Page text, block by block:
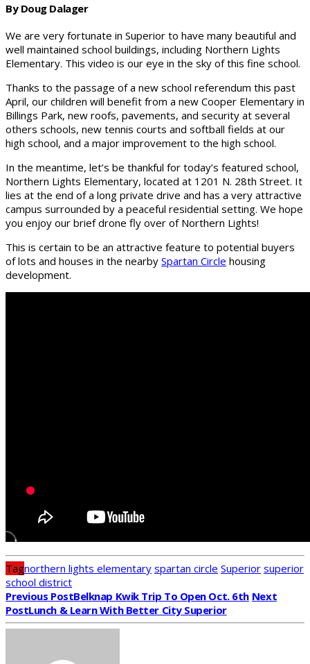
By Doug Dalager
We are very fortunate in Superior to have many beautiful and
well maintained school buildings, including Northern Lights
Elementary. This video is our eye in the sky of this fine school.
Thanks to the passage of a new school referendum this past
April, our children will benefit from a new Cooper Elementary in
Billings Park, new roofs, pavements, and security at several
others schools, new tennis courts and softball fields at our
high school, and a major improvement to the high school.
In the meantime, let’s be thankful for today’s featured school,
Northern Lights Elementary, located at 1201 N. 28th Street. It
lies at the end of a long private drive and has a very attractive
campus surrounded by a peaceful residential setting. We hope
you enjoy our brief drone fly over of Northern Lights!
This is certain to be an attractive feature to potential buyers
of lots and houses in the nearby Spartan Circle housing
development.
Tagnorthern lights elementary spartan circle Superior superior
school district
Previous PostBelknap Kwik Trip To Open Oct. 6th Next
PostLunch & Learn With Better City Superior